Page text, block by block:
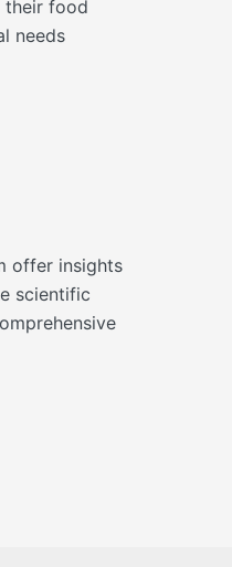
their food
needs
offer insights
scientific